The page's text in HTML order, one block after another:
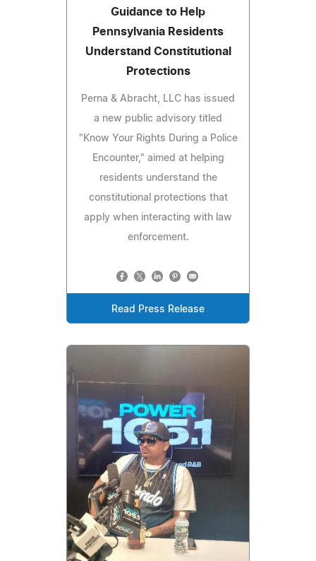
Guidance to Help
Pennsylvania Residents
Understand Constitutional
Protections
Perna & Abracht, LLC has issued
a new public advisory titled
"Know Your Rights During a Police
Encounter," aimed at helping
residents understand the
constitutional protections that
apply when interacting with law
enforcement.
Read Press Release